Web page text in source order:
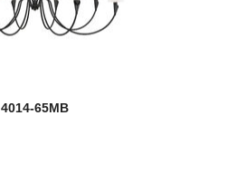
4014-65MB